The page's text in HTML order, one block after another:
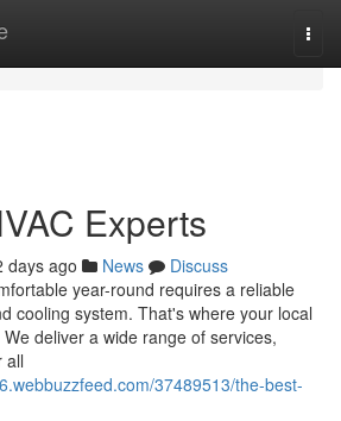
Experts
days ago News
Discuss
year-round requires a reliable
cooling system. That's where your local
deliver a wide range of services,
all
37489513/the-best-